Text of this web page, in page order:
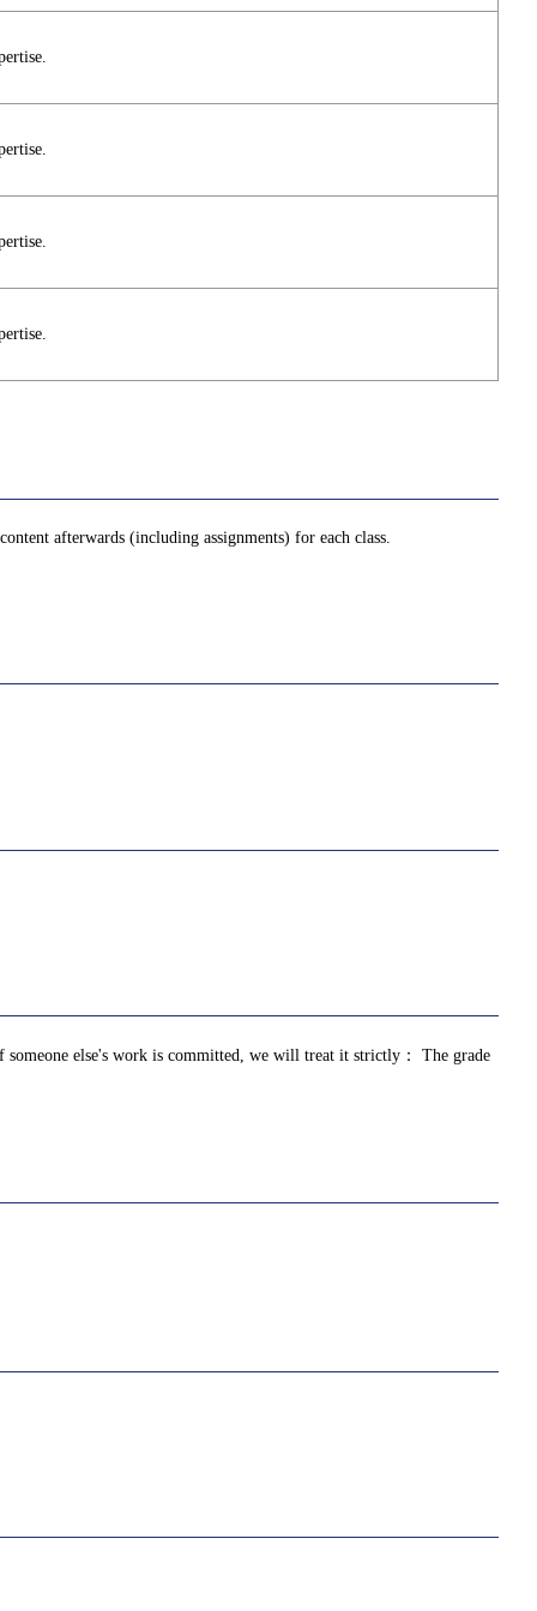
afterwards (including assignments) for each class.
else's work is committed, we will treat it strictly： The grade